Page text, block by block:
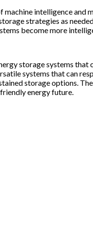
intelligence and
strategies as
become more
storage systems
systems that can
storage options.
energy future.